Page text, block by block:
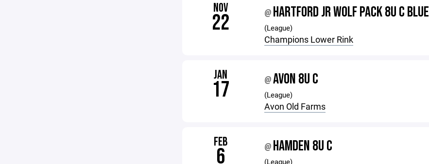
NOV
22 @ HARTFORD JR WOLF PACK 8U C BLUE
(League)
Champions Lower Rink
JAN
17 @AVON 8U C
(League)
Avon Old Farms
FEB
6 @ HAMDEN 8U C
(League)